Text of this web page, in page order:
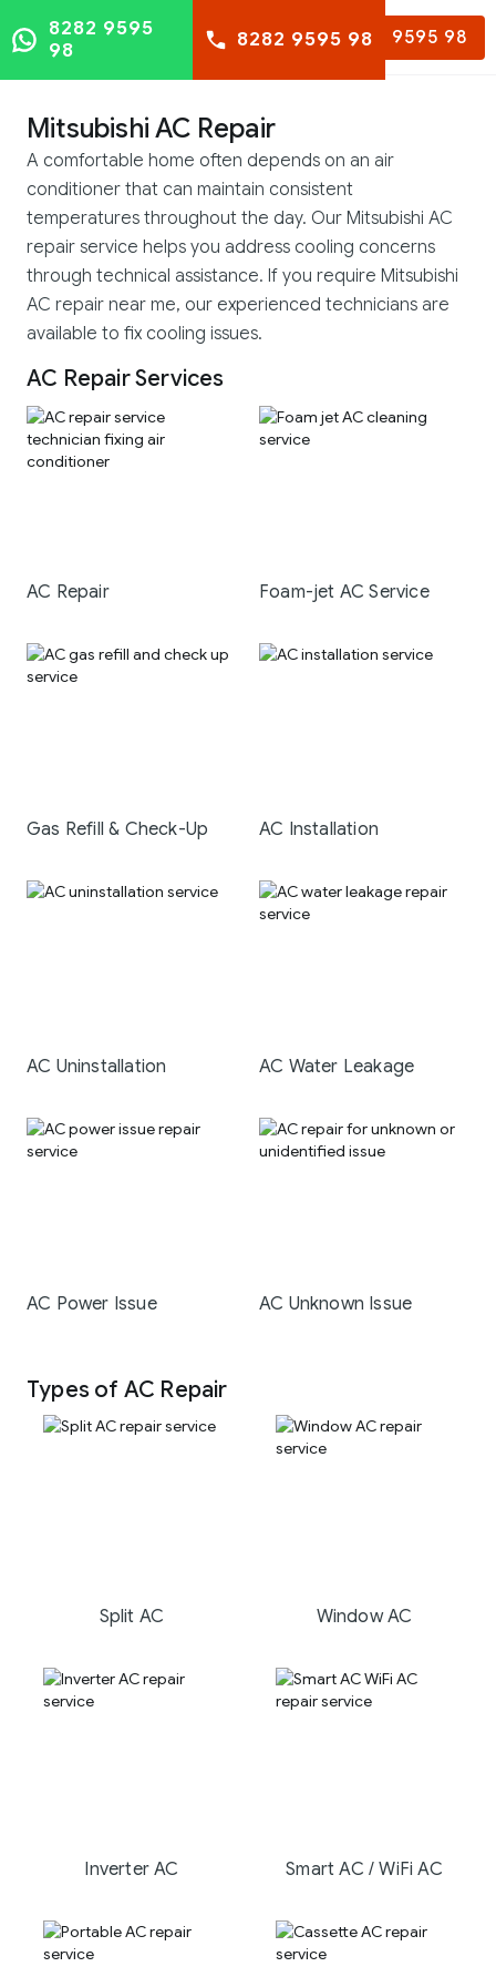
8282 9595 98
8282 9595
98
8282 9595 98
Mitsubishi AC Repair
A comfortable home often depends on an air
conditioner that can maintain consistent
temperatures throughout the day. Our Mitsubishi AC
repair service helps you address cooling concerns
through technical assistance. If you require Mitsubishi
AC repair near me, our experienced technicians are
available to fix cooling issues.
AC Repair Services
AC Repair Foam-jet AC Service
Gas Refill & Check-Up AC Installation
AC Uninstallation AC Water Leakage
AC Power Issue AC Unknown Issue
Types of AC Repair
Split AC Window AC
Inverter AC Smart AC / WiFi AC